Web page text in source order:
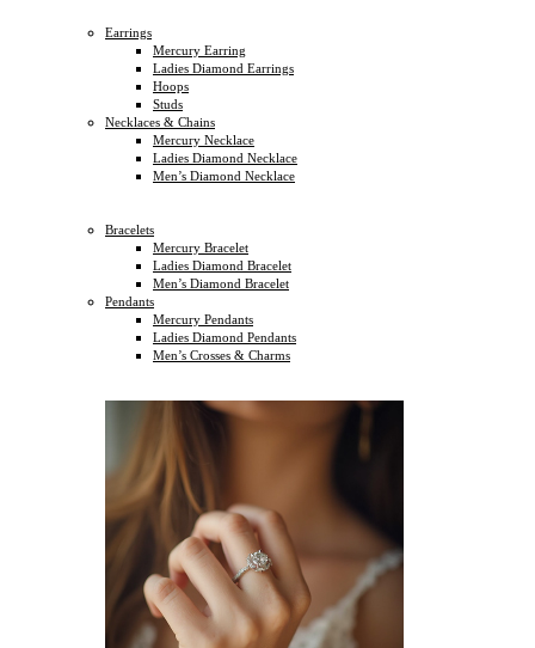
Earrings
Mercury Earring
Ladies Diamond Earrings
Hoops
Studs
Necklaces & Chains
Mercury Necklace
Ladies Diamond Necklace
Men’s Diamond Necklace
Bracelets
Mercury Bracelet
Ladies Diamond Bracelet
Men’s Diamond Bracelet
Pendants
Mercury Pendants
Ladies Diamond Pendants
Men’s Crosses & Charms